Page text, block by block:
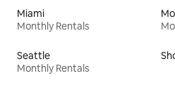
Miami
Monthly Rentals
Seattle
Monthly Rentals